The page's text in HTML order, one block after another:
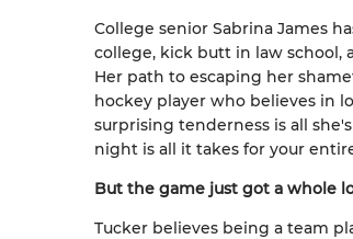
College senior Sabrina James
college, kick butt in law school,
Her path to escaping her
hockey player who believes in
surprising tenderness is all
night is all it takes for your
But the game just got a whole
Tucker believes being a team